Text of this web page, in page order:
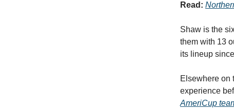
Read:
Shaw is the
them with 13
its lineup
Elsewhere on
experience
AmeriCup